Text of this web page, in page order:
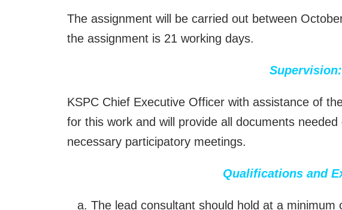
The assignment will be carried out between
the assignment is 21 working days.
Supervision:
KSPC Chief Executive Officer with assistance of
for this work and will provide all documents
necessary participatory meetings.
Qualifications and
The lead consultant should hold at a minimum